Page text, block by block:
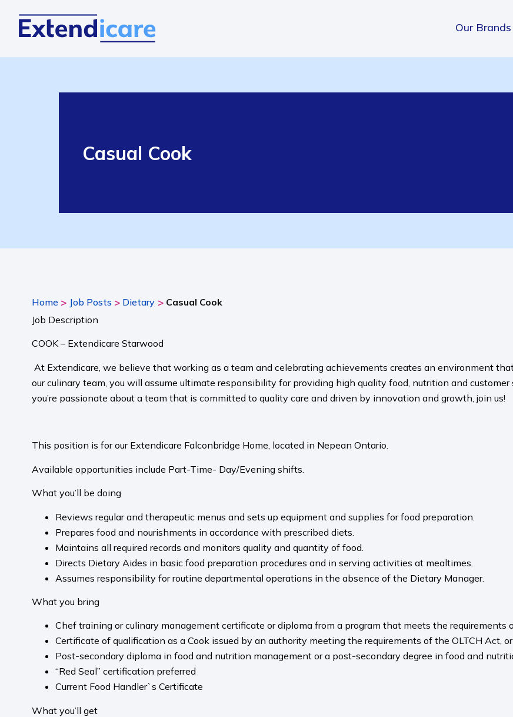
Our Brands
Casual Cook
Home > Job Posts > Dietary > Casual Cook
Job Description
COOK – Extendicare Starwood
At Extendicare, we believe that working as a team and celebrating achievements creates an environment
our culinary team, you will assume ultimate responsibility for providing high quality food, nutrition and
you’re passionate about a team that is committed to quality care and driven by innovation and growth, join us!
This position is for our Extendicare Falconbridge Home, located in Nepean Ontario.
Available opportunities include Part-Time- Day/Evening shifts.
What you’ll be doing
Reviews regular and therapeutic menus and sets up equipment and supplies for food preparation.
Prepares food and nourishments in accordance with prescribed diets.
Maintains all required records and monitors quality and quantity of food.
Directs Dietary Aides in basic food preparation procedures and in serving activities at mealtimes.
Assumes responsibility for routine departmental operations in the absence of the Dietary Manager.
What you bring
Chef training or culinary management certificate or diploma from a program that meets the requirements
Certificate of qualification as a Cook issued by an authority meeting the requirements of the OLTCH Act, or
Post-secondary diploma in food and nutrition management or a post-secondary degree in food and
“Red Seal” certification preferred
Current Food Handler`s Certificate
What you’ll get